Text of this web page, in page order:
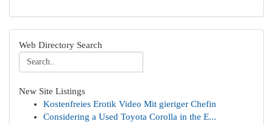
Web Directory Search
New Site Listings
Kostenfreies Erotik Video Mit gieriger Chefin
Considering a Used Toyota Corolla in the E...